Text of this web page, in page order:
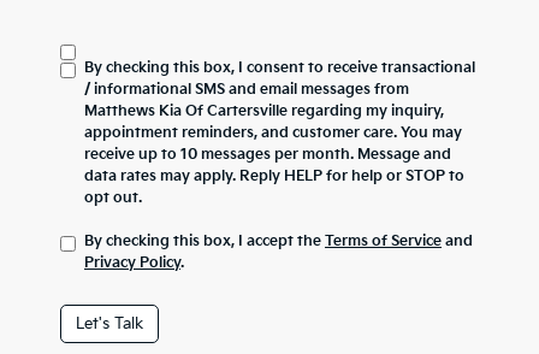
By checking this box, I consent to receive transactional
/ informational SMS and email messages from
Matthews Kia Of Cartersville regarding my inquiry,
appointment reminders, and customer care. You may
receive up to 10 messages per month. Message and
data rates may apply. Reply HELP for help or STOP to
opt out.
By checking this box, I accept the Terms of Service and
Privacy Policy.
Let's Talk